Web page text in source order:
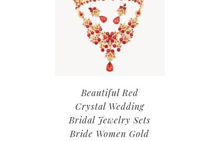
Beautiful Red
Crystal Wedding
Bridal Jewelry Sets
Bride Women Gold